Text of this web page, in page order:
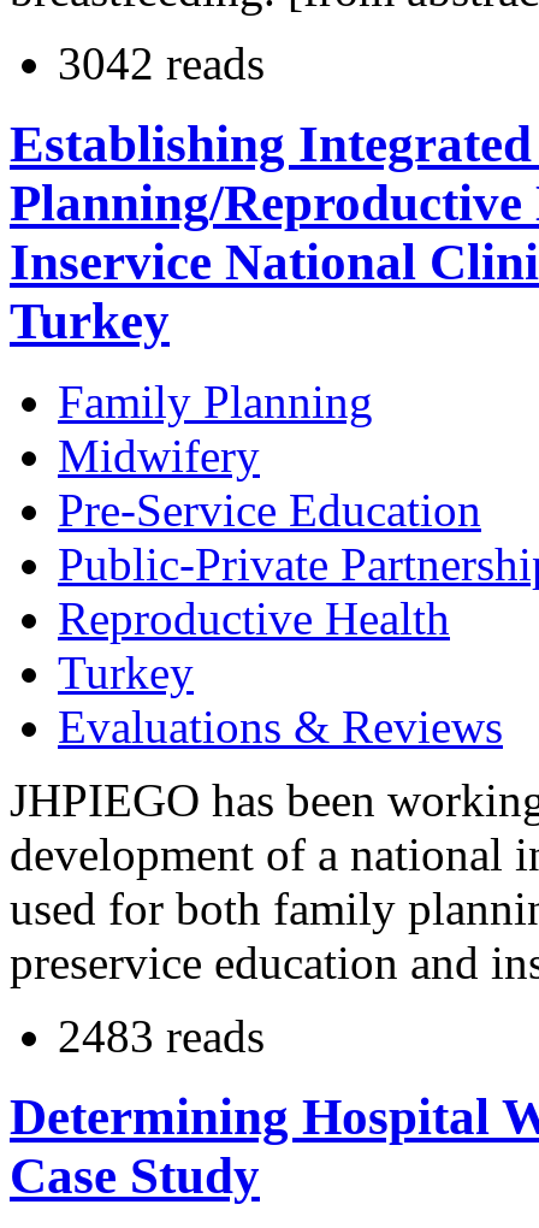
3042 reads
Establishing
Planning/Reproductive
Inservice National
Turkey
Family Planning
Midwifery
Pre-Service Education
Public-Private
Reproductive Health
Turkey
Evaluations & Reviews
JHPIEGO has been
development of a national
used for both family
preservice education and
2483 reads
Determining Hospital
Case Study